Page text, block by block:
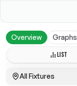
Overview Graphs
LIST
All Fixtures